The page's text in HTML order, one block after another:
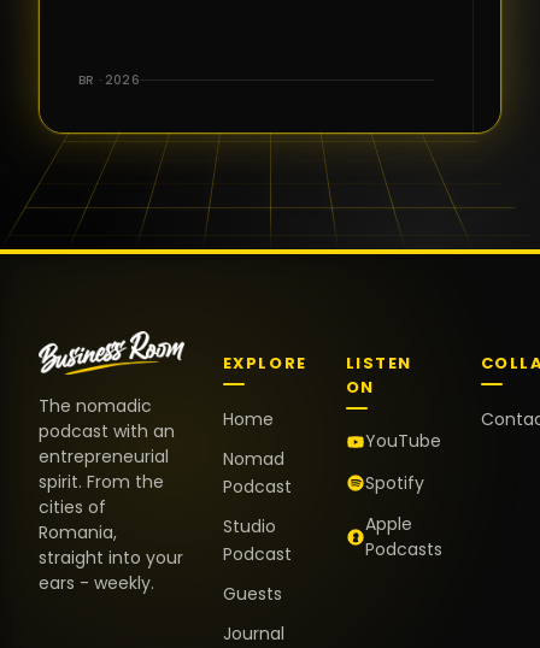
the warm
and the
positive
energy. It
truly meant
BR · 2026
The nomadic
podcast with an
entrepreneurial
spirit. From the
cities of
Romania,
straight into your
ears - weekly.
EXPLORE
Home
Nomad
Podcast
Studio
Podcast
Guests
Journal
LISTEN
ON
YouTube
Spotify
Apple
Podcasts